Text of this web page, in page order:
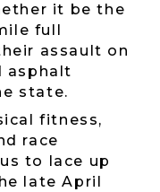
it be the
full
assault on
asphalt
state.
fitness,
race
to lace up
late April